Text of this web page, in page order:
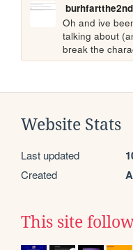
burhfartthe2nd
Oh and ive
talking about
break the
Website Stats
Last updated
Created
This site